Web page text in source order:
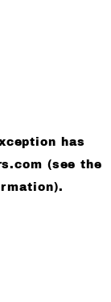
has
(see the
.